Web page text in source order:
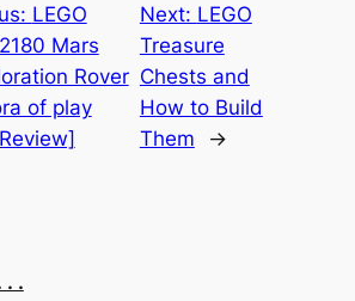
LEGO
Mars
Rover
of play
Next: LEGO
Treasure
Chests and
How to Build
Them
→
. .